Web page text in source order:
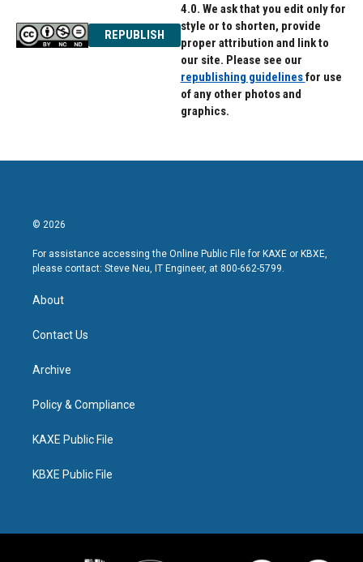
REPUBLISH
4.0. We ask that you edit only for
style or to shorten, provide
proper attribution and link to
our site. Please see our
republishing guidelinesfor use
of any other photos and
graphics.
© 2026
For assistance accessing the Online Public File for KAXE or KBXE,
please contact: Steve Neu, IT Engineer, at 800-662-5799.
About
Contact Us
Archive
Policy & Compliance
KAXE Public File
KBXE Public File